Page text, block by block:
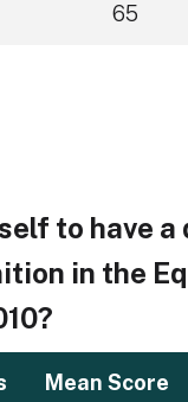
65
to have
in the
Mean Score